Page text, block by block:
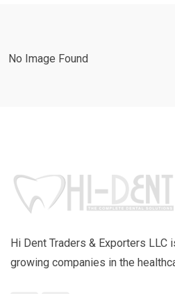
No Image Found
Hi Dent Traders & Exporters
growing companies in the